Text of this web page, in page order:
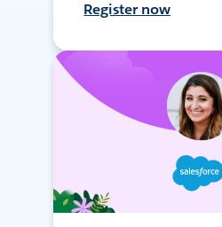
Register now